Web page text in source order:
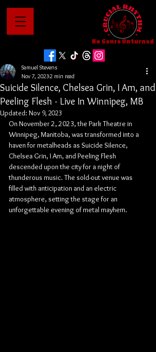
No Genre Unturned
Suicide Silence, Chelsea Grin, I Am, and
Peeling Flesh - Live In Winnipeg, MB
Samuel Stevens
Nov 7, 20232 min read
Updated: Nov 9, 2023
On November 2, 2023, the Park Theatre in
Winnipeg, Manitoba, was transformed into a
haven for metalheads as Suicide Silence,
Chelsea Grin, I Am, and Peeling Flesh
descended upon the city for a night of
thunderous music. The sold-out venue was
filled with anticipation and an electric
atmosphere, setting the stage for an
unforgettable evening of metal mayhem.